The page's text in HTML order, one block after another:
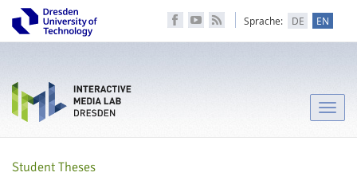
Sprache: DE EN
Toggle
Student Theses